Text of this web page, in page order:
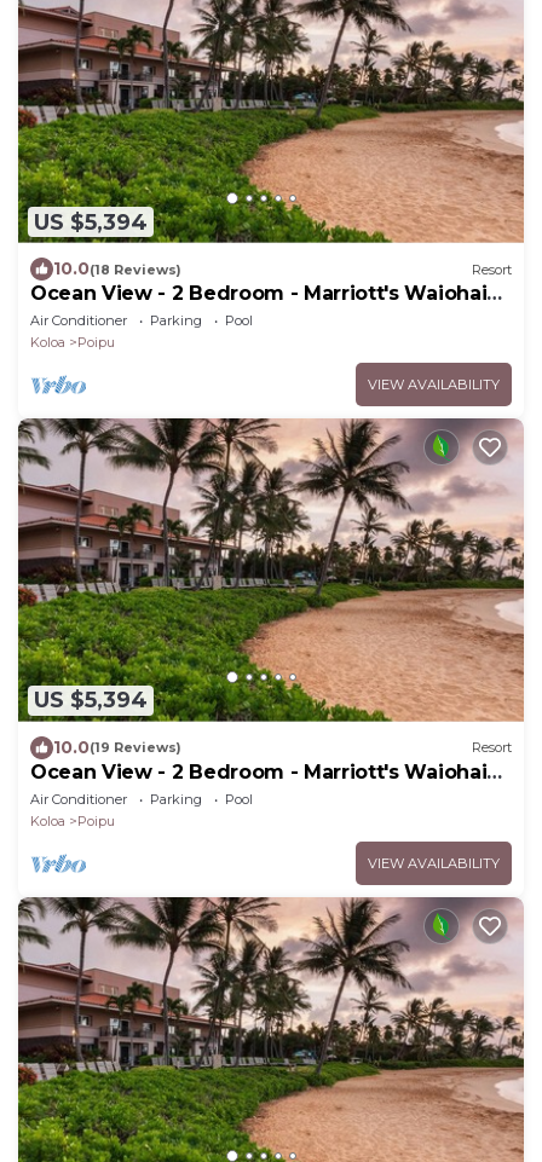
US $5,394
10.0(18 Reviews) Resort
Ocean View - 2 Bedroom - Marriott's Waiohai
Beach Club - Full Resort Access
Air Conditioner Parking
Pool
Koloa
Poipu
VIEW AVAILABILITY
US $5,394
10.0(19 Reviews) Resort
Ocean View - 2 Bedroom - Marriott's Waiohai
Beach Club - Full Resort Access
Air Conditioner Parking
Pool
Koloa
Poipu
VIEW AVAILABILITY